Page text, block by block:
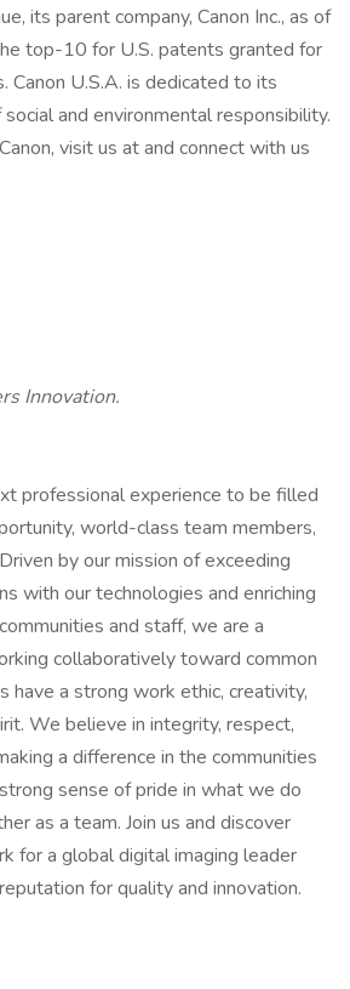
its parent company, Canon Inc., as of
top-10 for U.S. patents granted for
Canon U.S.A. is dedicated to its
and environmental responsibility.
visit us at and connect with us
Innovation.
professional experience to be filled
world-class team members,
by our mission of exceeding
with our technologies and enriching
and staff, we are a
collaboratively toward common
have a strong work ethic, creativity,
We believe in integrity, respect,
a difference in the communities
sense of pride in what we do
as a team. Join us and discover
for a global digital imaging leader
for quality and innovation.